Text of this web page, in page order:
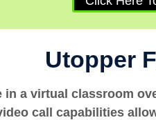
Utopper
a virtual classroom
call capabilities